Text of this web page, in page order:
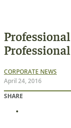
CORPORATE NEWS
April 24, 2016
SHARE